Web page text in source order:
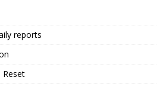
reports
Reset